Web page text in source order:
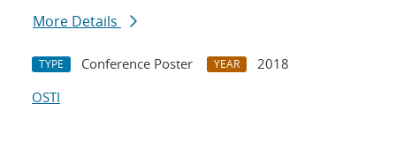
More Details
TYPE Conference Poster YEAR
2018
OSTI